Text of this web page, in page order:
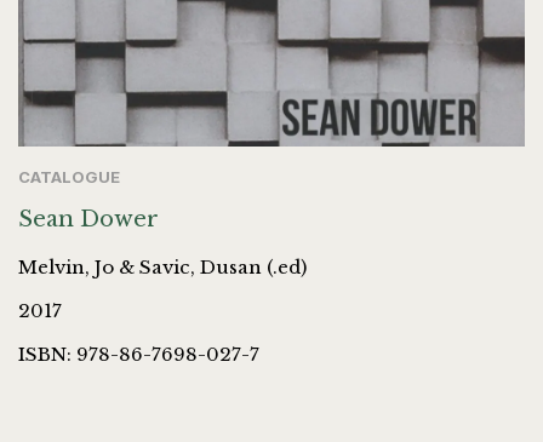
CATALOGUE
Sean Dower
Melvin, Jo & Savic, Dusan (.ed)
2017
ISBN: 978-86-7698-027-7